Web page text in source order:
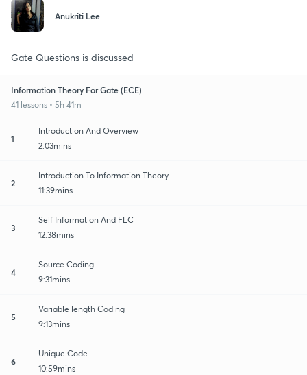
Anukriti Lee
Gate Questions is discussed
Information Theory For Gate (ECE)
41 lessons • 5h 41m
1
Introduction And Overview
2:03mins
2
Introduction To Information Theory
11:39mins
3
Self Information And FLC
12:38mins
4
Source Coding
9:31mins
5
Variable length Coding
9:13mins
6
Unique Code
10:59mins